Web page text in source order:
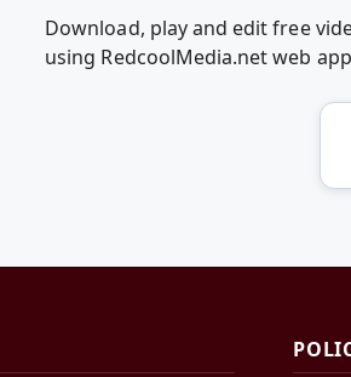
Download, play and edit free
using RedcoolMedia.net web